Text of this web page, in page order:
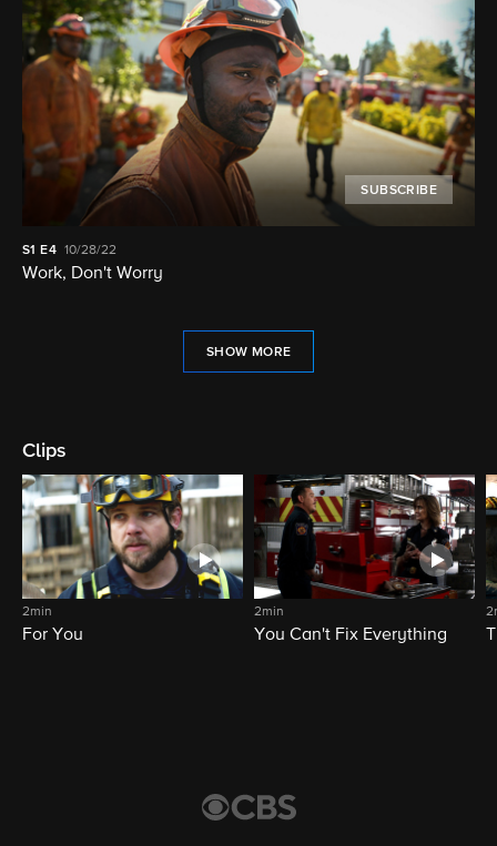
SUBSCRIBE
S1 E4 10/28/22
Work, Don't Worry
SHOW MORE
Clips
2min
For You
2min
You Can't Fix Everything